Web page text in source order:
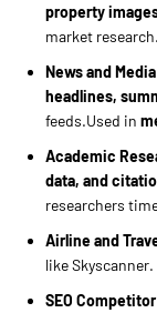
property
market research.
News and
headlines,
feeds.Used in
Academic
data, and
researchers
Airline and
like Skyscanner.
SEO